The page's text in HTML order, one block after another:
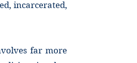
incarcerated,
far more